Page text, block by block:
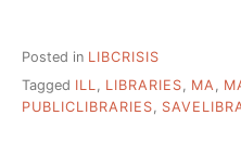
Posted in LIBCRISIS
Tagged ILL, LIBRARIES, MA,
PUBLICLIBRARIES,